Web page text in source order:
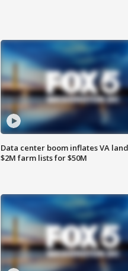
Data center boom inflates VA
$2M farm lists for $50M